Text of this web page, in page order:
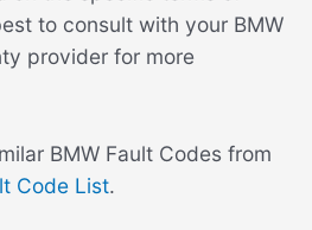
to consult with your BMW
provider for more
BMW Fault Codes from
Code List.